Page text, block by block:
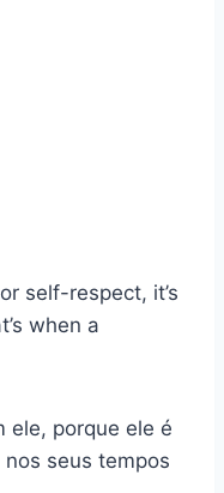
self-respect, it’s
when a
ele, porque ele é
seus tempos